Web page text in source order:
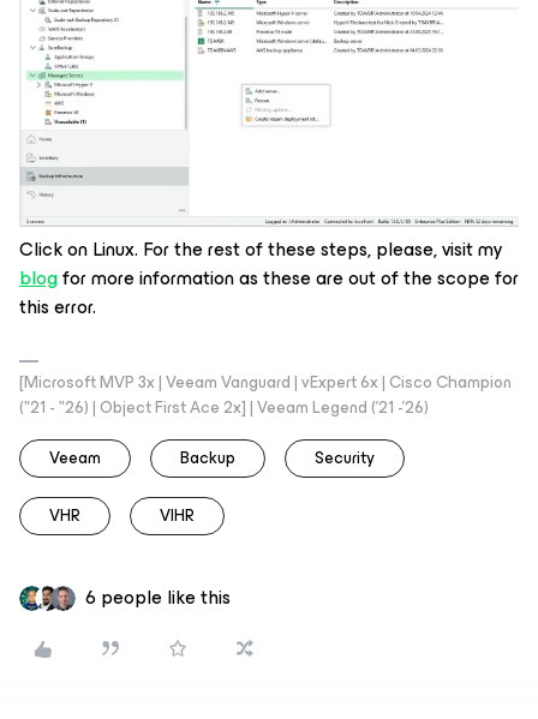
Click on Linux. For the rest of these steps, please, visit my
blogfor more information as these are out of the scope for
this error.
[Microsoft MVP 3x | Veeam Vanguard | vExpert 6x | Cisco Champion
("21 - "26) | Object First Ace 2x] | Veeam Legend ('21 -'26)
Veeam
Backup Security
VHR VIHR
6 people like this